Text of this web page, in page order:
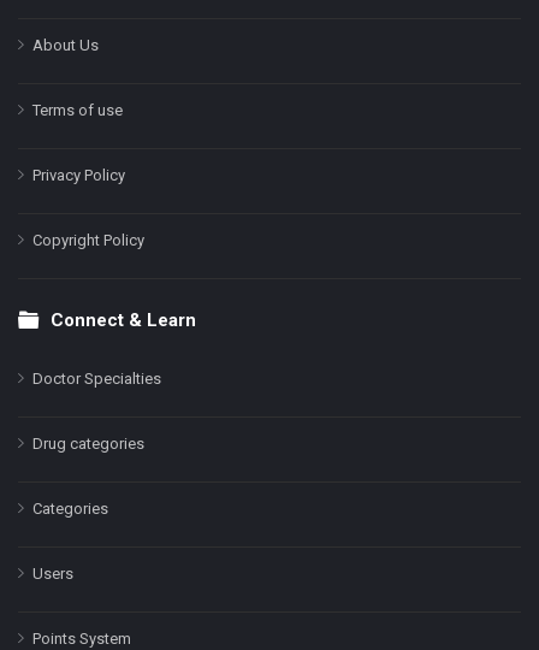
About Us
Terms of use
Privacy Policy
Copyright Policy
Connect & Learn
Doctor Specialties
Drug categories
Categories
Users
Points System